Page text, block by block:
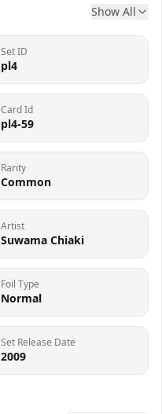
Show All
Set ID
pl4
Card Id
pl4-59
Rarity
Common
Artist
Suwama Chiaki
Foil Type
Normal
Set Release Date
2009